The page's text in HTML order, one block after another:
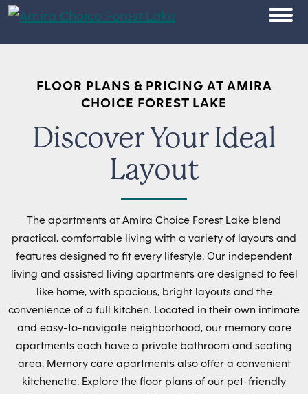
Skip to content
FLOOR PLANS & PRICING AT AMIRA
CHOICE FOREST LAKE
Discover Your Ideal
Layout
The apartments at Amira Choice Forest Lake blend
practical, comfortable living with a variety of layouts and
features designed to fit every lifestyle. Our independent
living and assisted living apartments are designed to feel
like home, with spacious, bright layouts and the
convenience of a full kitchen. Located in their own intimate
and easy-to-navigate neighborhood, our memory care
apartments each have a private bathroom and seating
area. Memory care apartments also offer a convenient
kitchenette. Explore the floor plans of our pet-friendly